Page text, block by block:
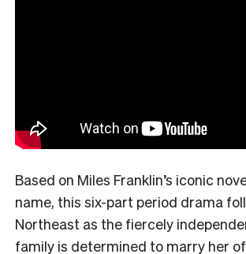
Based on Miles Franklin’s iconic
name, this six-part period drama
Northeast as the fiercely
family is determined to marry her